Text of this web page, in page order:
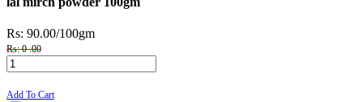
Rs: 90.00/100gm
Rs: 0 .00
Add To Cart